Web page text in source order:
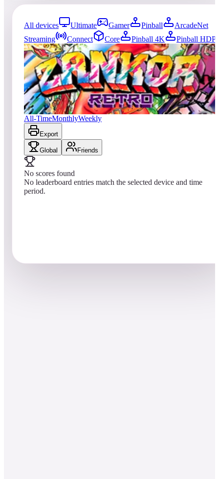
All devices Ultimate Gamer Pinball
ArcadeNet
Streaming
Connect Core Pinball 4K
Pinball HDP
0entries Updated08/01/2026
Top score
No scores yet
Zankor Retro
All-TimeMonthlyWeekly
Export
Global Friends
No scores found
No leaderboard entries match the selected device and time
period.